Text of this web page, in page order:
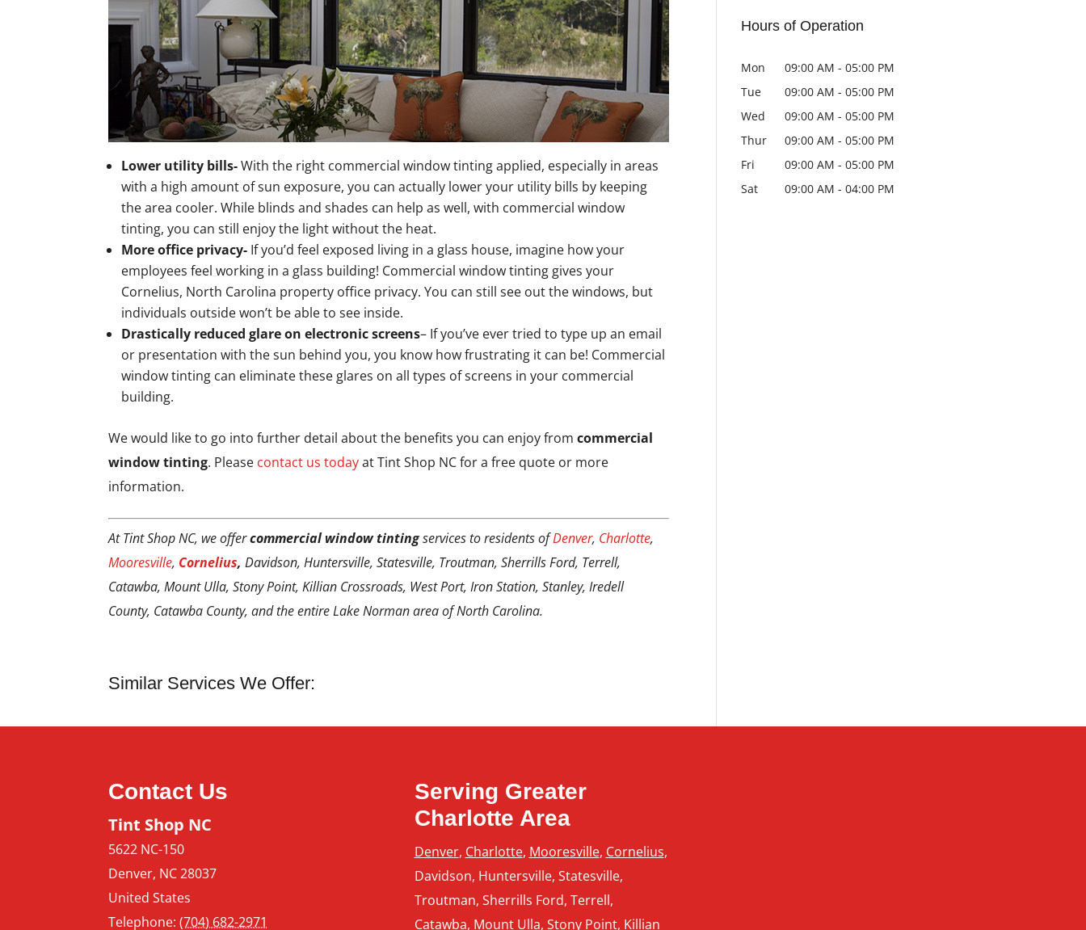
Lower utility bills-With the right commercial window tinting applied, especially in areas
with a high amount of sun exposure, you can actually lower your utility bills by keeping
the area cooler. While blinds and shades can help as well, with commercial window
tinting, you can still enjoy the light without the heat.
More office privacy- If you’d feel exposed living in a glass house, imagine how your
employees feel working in a glass building! Commercial window tinting gives your
Cornelius, North Carolina property office privacy. You can still see out the windows, but
individuals outside won’t be able to see inside.
Drastically reduced glare on electronic screens– If you’ve ever tried to type up an email
or presentation with the sun behind you, you know how frustrating it can be! Commercial
window tinting can eliminate these glares on all types of screens in your commercial
building.
We would like to go into further detail about the benefits you can enjoy fromcommercial
window tinting. Please contact us todayat Tint Shop NC for a free quote or more
information.
At Tint Shop NC, we offercommercial window tintingservices to residents ofDenver, Charlotte,
Mooresville, Cornelius, Davidson, Huntersville, Statesville, Troutman, Sherrills Ford, Terrell,
Catawba, Mount Ulla, Stony Point, Killian Crossroads, West Port, Iron Station, Stanley, Iredell
County, Catawba County, and the entire Lake Norman area of North Carolina.
Similar Services We Offer:
Hours of Operation
Mon 09:00 AM - 05:00 PM
Tue
09:00 AM - 05:00 PM
Wed
09:00 AM - 05:00 PM
Thur
09:00 AM - 05:00 PM
Fri
09:00 AM - 05:00 PM
Sat
09:00 AM - 04:00 PM
Contact Us
Tint Shop NC
5622 NC-150
Denver, NC 28037
United States
Telephone:(704) 682-2971
Serving Greater
Charlotte Area
Denver, Charlotte, Mooresville, Cornelius,
Davidson, Huntersville, Statesville,
Troutman, Sherrills Ford, Terrell,
Catawba, Mount Ulla, Stony Point, Killian